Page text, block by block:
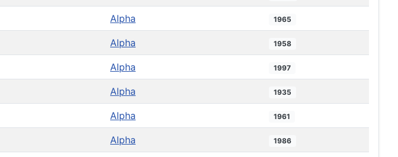
Alpha 1965
Alpha 1958
Alpha 1997
Alpha 1935
Alpha 1961
Alpha 1986